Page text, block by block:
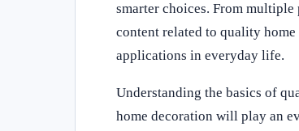
smarter choices. From multiple
content related to quality
applications in everyday life.
Understanding the basics of
home decoration will play an